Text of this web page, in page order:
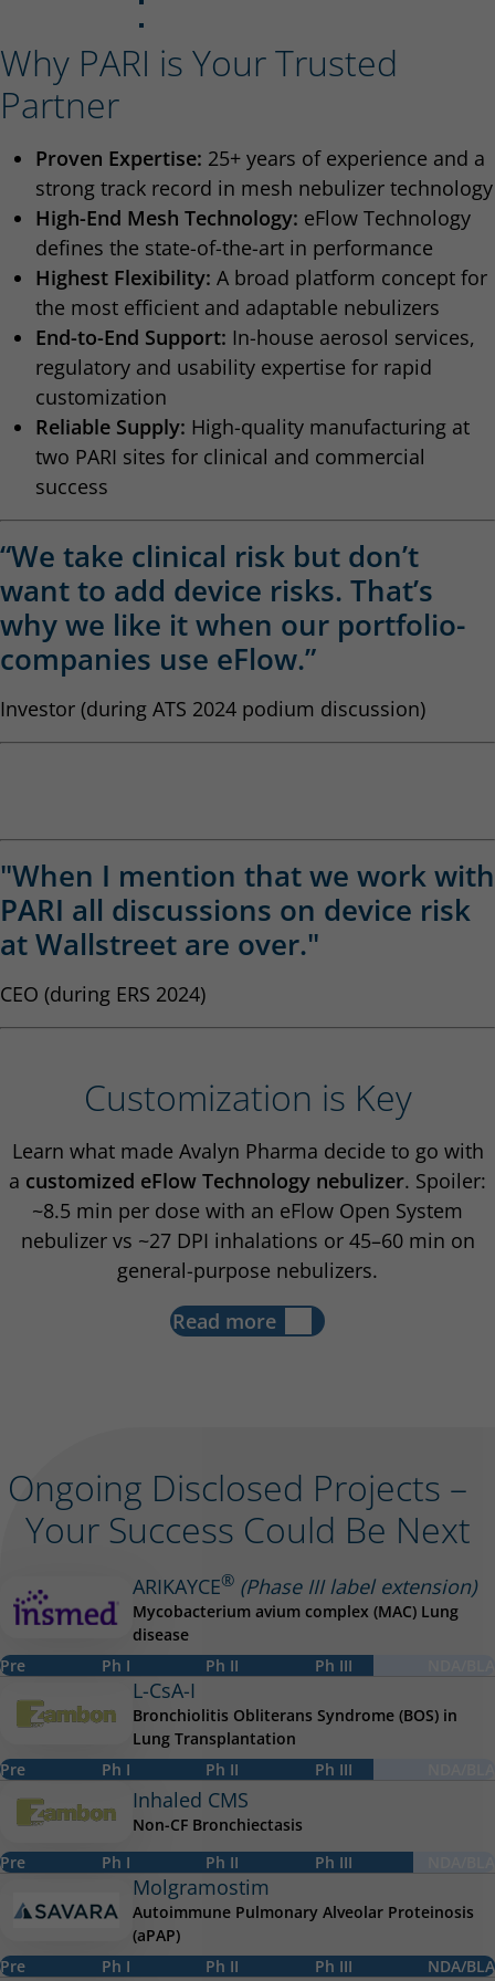
Why PARI is Your Trusted
Partner
Proven Expertise: 25+ years of experience and a
strong track record in mesh nebulizer technology
High-End Mesh Technology: eFlow Technology
defines the state-of-the-art in performance
Highest Flexibility: A broad platform concept for
the most efficient and adaptable nebulizers
End-to-End Support: In-house aerosol services,
regulatory and usability expertise for rapid
customization
Reliable Supply: High-quality manufacturing at
two PARI sites for clinical and commercial
success
“We take clinical risk but don’t
want to add device risks. That’s
why we like it when our portfolio-
companies use eFlow.”
Investor (during ATS 2024 podium discussion)
"When I mention that we work with
PARI all discussions on device risk
at Wallstreet are over."
CEO (during ERS 2024)
Customization is Key
Learn what made Avalyn Pharma decide to go with
a customized eFlow Technology nebulizer. Spoiler:
~8.5 min per dose with an eFlow Open System
nebulizer vs ~27 DPI inhalations or 45–60 min on
general-purpose nebulizers.
Read more
Ongoing Disclosed Projects –
Your Success Could Be Next
ARIKAYCE® (Phase III label extension)
Mycobacterium avium complex (MAC) Lung
disease
Progress up to phase ph3
Pre Ph I Ph II Ph III
L-CsA-I
Bronchiolitis Obliterans Syndrome (BOS) in
Lung Transplantation
Progress up to phase ph3
Pre Ph I Ph II Ph III
Inhaled CMS
Non-CF Bronchiectasis
Progress up to phase ph3-plus
Pre Ph I Ph II Ph III
Molgramostim
Autoimmune Pulmonary Alveolar Proteinosis
(aPAP)
Progress up to phase nda
Pre Ph I Ph II Ph III NDA/BLA